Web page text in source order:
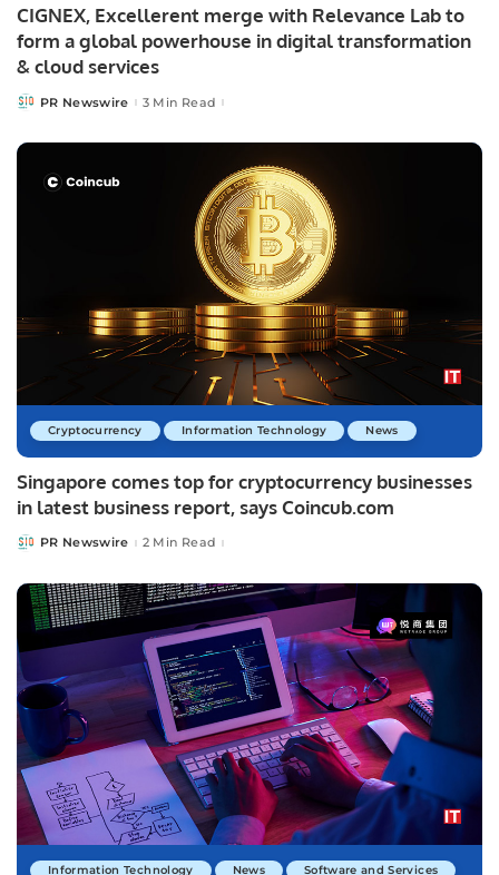
CIGNEX, Excellerent merge with Relevance Lab to
form a global powerhouse in digital transformation
& cloud services
PostedPR Newswire 3 Min Read
Cryptocurrency Information Technology News
Singapore comes top for cryptocurrency businesses
in latest business report, says Coincub.com
PostedPR Newswire 2 Min Read
Information Technology News Software and Services